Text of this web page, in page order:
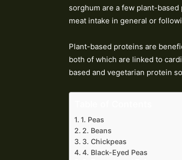
sorghum are a few plant-
meat intake in general or
Plant-based proteins are
both of which are linked to
based and vegetarian protein
1. Peas
2. Beans
3. Chickpeas
4. Black-Eyed Peas